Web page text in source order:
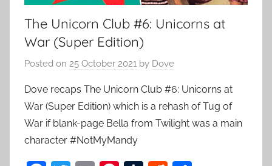
The Unicorn Club #6: Unicorns at
War (Super Edition)
Posted on 25 October 2021 by Dove
Dove recaps The Unicorn Club #6: Unicorns at
War (Super Edition) which is a rehash of Tug of
War if blank-page Bella from Twilight was a main
character #NotMyMandy